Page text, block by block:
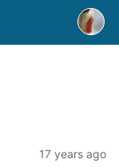
17 years ago